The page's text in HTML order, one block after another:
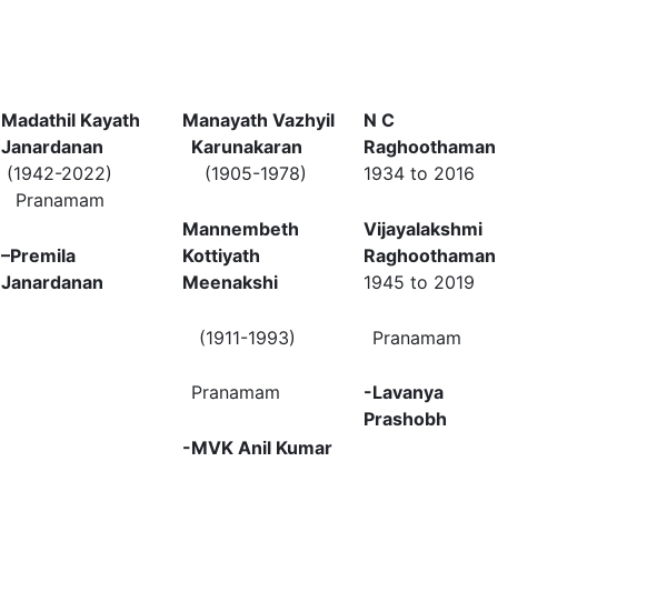
Madathil Kayath
Janardanan
(1942-2022)
Pranamam
–Premila
Janardanan
Manayath Vazhyil
Karunakaran
(1905-1978)
Mannembeth
Kottiyath
Meenakshi
(1911-1993)
Pranamam
-MVK Anil Kumar
N C
Raghoothaman
1934 to 2016
Vijayalakshmi
Raghoothaman
1945 to 2019
Pranamam
-Lavanya
Prashobh